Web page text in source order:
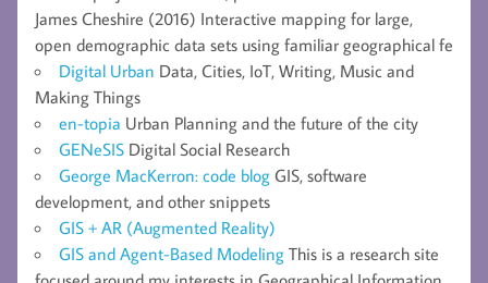
James Cheshire (2016) Interactive mapping for large,
open demographic data sets using familiar geographical fe
Digital Urban Data, Cities, IoT, Writing, Music and
Making Things
en-topia Urban Planning and the future of the city
GENeSIS Digital Social Research
George MacKerron: code blog GIS, software
development, and other snippets
GIS + AR (Augmented Reality)
GIS and Agent-Based Modeling This is a research site